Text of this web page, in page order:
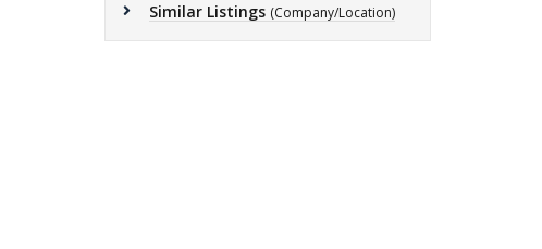
Similar Listings (Company/Location)